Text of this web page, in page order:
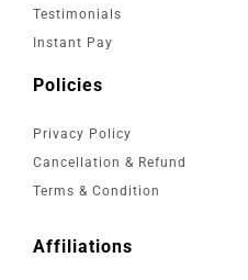
Testimonials
Instant Pay
Policies
Privacy Policy
Cancellation & Refund
Terms & Condition
Affiliations